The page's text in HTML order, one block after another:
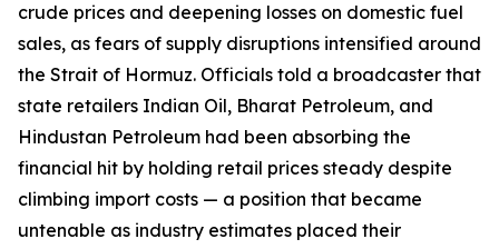
crude prices and deepening losses on domestic fuel
sales, as fears of supply disruptions intensified around
the Strait of Hormuz. Officials told a broadcaster that
state retailers Indian Oil, Bharat Petroleum, and
Hindustan Petroleum had been absorbing the
financial hit by holding retail prices steady despite
climbing import costs — a position that became
untenable as industry estimates placed their